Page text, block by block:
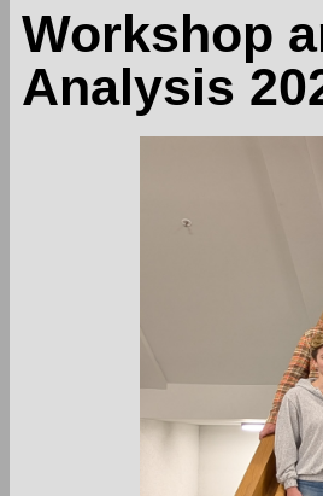
Workshop
Analysis